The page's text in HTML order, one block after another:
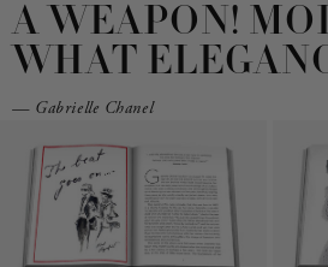
A WEAPON!
WHAT
— Gabrielle Chanel